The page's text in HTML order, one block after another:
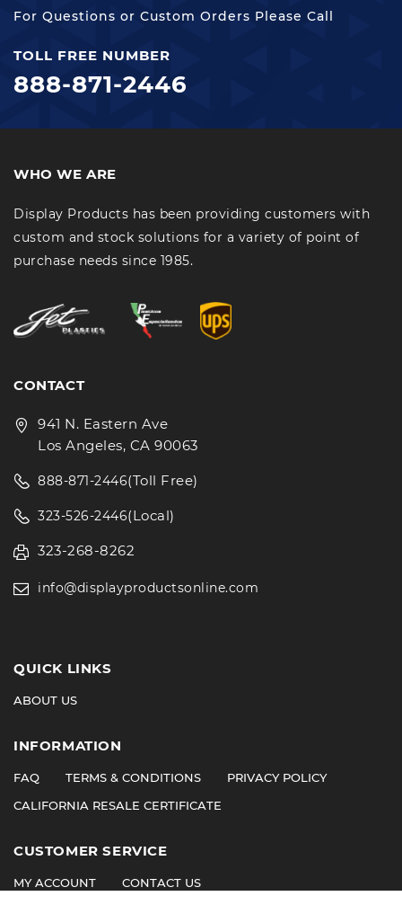
For Questions or Custom Orders Please Call
TOLL FREE NUMBER
888-871-2446
WHO WE ARE
Display Products has been providing customers with
custom and stock solutions for a variety of point of
purchase needs since 1985.
CONTACT
941 N. Eastern Ave
Los Angeles, CA 90063
888-871-2446(Toll Free)
323-526-2446(Local)
323-268-8262
info@displayproductsonline.com
QUICK LINKS
ABOUT US
INFORMATION
FAQ TERMS & CONDITIONS
PRIVACY POLICY
CALIFORNIA RESALE CERTIFICATE
CUSTOMER SERVICE
MY ACCOUNT CONTACT US